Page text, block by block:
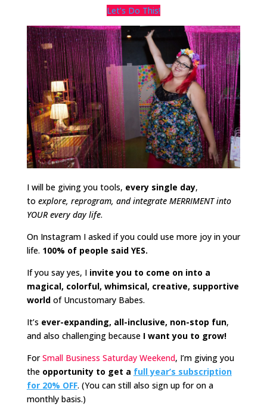
Let’s Do This!
I will be giving you tools, every single day,
to explore, reprogram, and integrate MERRIMENT into
YOUR every day life.
On Instagram I asked if you could use more joy in your
life. 100% of people said YES.
If you say yes, I invite you to come on into a
magical, colorful, whimsical, creative, supportive
worldof Uncustomary Babes.
It’s ever-expanding, all-inclusive, non-stop fun,
and also challenging because I want you to grow!
ForSmall Business Saturday Weekend, I’m giving you
the opportunity to get a full year’s subscription
for 20% OFF. (You can still also sign up for on a
monthly basis.)